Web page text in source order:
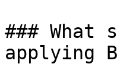
### What
applying